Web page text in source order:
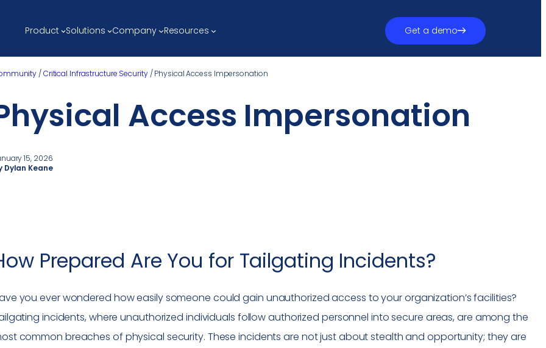
Product Solutions Company Resources Get a demo
/Critical Infrastructure Security/Physical Access Impersonation
Access Impersonation
15, 2026
Dylan Keane
Prepared Are You for Tailgating Incidents?
you ever wondered how easily someone could gain unauthorized access to your organization’s facilities?
incidents, where unauthorized individuals follow authorized personnel into secure areas, are among the
common breaches of physical security. These incidents are not just about stealth and opportunity; they are